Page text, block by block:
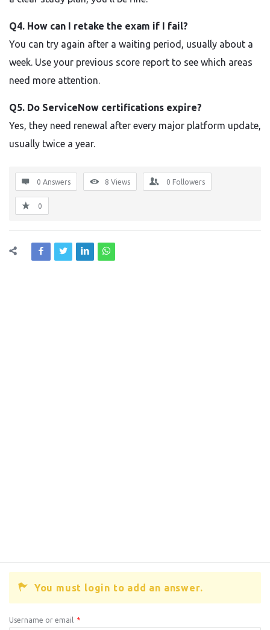
Q4. How can I retake the exam if I fail?
You can try again after a waiting period, usually about a
week. Use your previous score report to see which areas
need more attention.
Q5. Do ServiceNow certifications expire?
Yes, they need renewal after every major platform update,
usually twice a year.
0 Answers 8 Views 0 Followers
0
You must login to add an answer.
Username or email *